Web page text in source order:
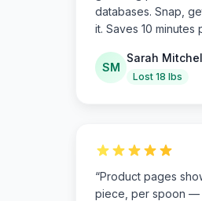
databases. Snap,
it. Saves 10 minutes
SM
Sarah
Lost 18 lbs
“Product pages
piece, per spoon —